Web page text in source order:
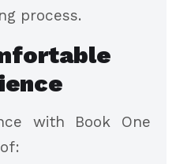
process.
with Book One